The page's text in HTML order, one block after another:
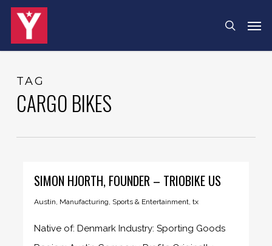
Skip
search
TAG
CARGO BIKES
SIMON HJORTH, FOUNDER – TRIOBIKE US
Austin, Manufacturing, Sports & Entertainment,tx
Native of: Denmark Industry: Sporting Goods